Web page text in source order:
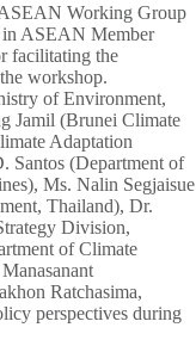
ASEAN Working Group
in ASEAN Member
facilitating the
workshop.
of Environment,
Jamil (Brunei Climate
Adaptation
(Department of
Ms. Nalin Segjaisue
Thailand), Dr.
Division,
of Climate
Ratchasima,
perspectives during